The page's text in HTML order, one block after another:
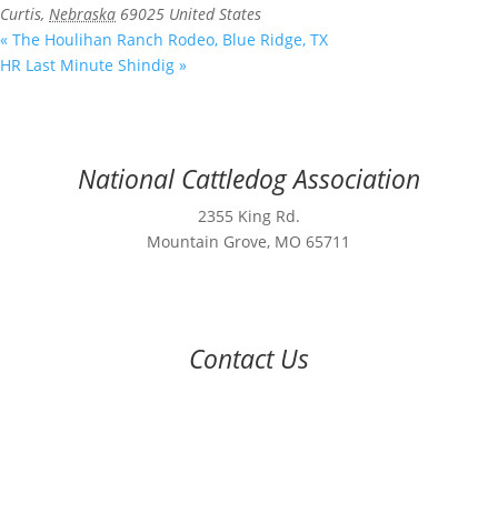
Curtis, Nebraska 69025 United States
« The Houlihan Ranch Rodeo, Blue Ridge, TX
HR Last Minute Shindig »
National Cattledog Association
2355 King Rd.
Mountain Grove, MO 65711
Contact Us